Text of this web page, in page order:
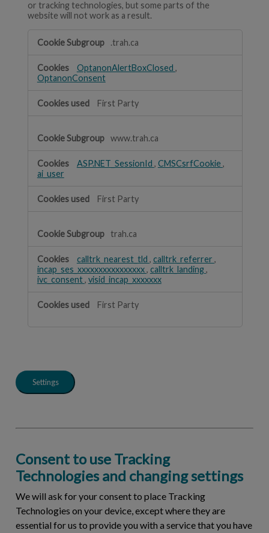
or tracking technologies, but some parts of the
website will not work as a result.
Necessary
.trah.ca
OptanonAlertBoxClosed ,
OptanonConsent
First Party
www.trah.ca
ASP.NET_SessionId , CMSCsrfCookie,
ai_user
First Party
trah.ca
calltrk_nearest_tld , calltrk_referrer ,
incap_ses_xxxxxxxxxxxxxxxx, calltrk_landing,
ivc_consent, visid_incap_xxxxxxx
First Party
Settings
Consent to use Tracking
Technologies and changing settings
We will ask for your consent to place Tracking
Technologies on your device, except where they are
essential for us to provide you with a service that you have